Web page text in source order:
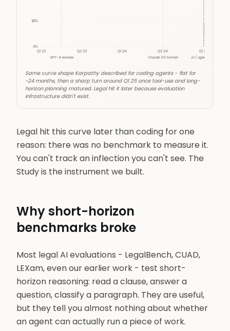
0%
20%
Q1 23 Q3 23 Q1 24 Q3 24
Q1 25
GPT-4 release
Claude 3.5 Sonnet o1 / agentic era
Same curve shape Karpathy described for coding agents - flat for
~24 months, then a sharp turn around Q1 25 once tool-use and long-
horizon planning matured. Legal hit it later because evaluation
infrastructure didn't exist.
Legal hit this curve later than coding for one
reason: there was no benchmark to measure it.
You can't track an inflection you can't see. The
Study is the instrument we built.
Why short-horizon
benchmarks broke
Most legal AI evaluations - LegalBench, CUAD,
LEXam, even our earlier work - test short-
horizon reasoning: read a clause, answer a
question, classify a paragraph. They are useful,
but they tell you almost nothing about whether
an agent can actually run a piece of work.